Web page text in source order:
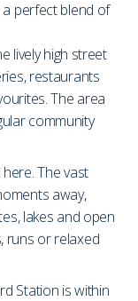
perfect blend of
lively high street
restaurants
The area
community
The vast
away,
lakes and open
runs or relaxed
Station is within